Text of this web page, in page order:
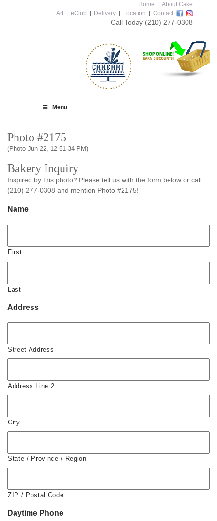
Home
About Cake
Art
eClub Delivery Location Contact
Call Today (210) 277-0308
Menu
Photo #2175
(Photo Jun 22, 12 51 34 PM)
Bakery Inquiry
Inspired by this photo? Please tell us with the form below or call
(210) 277-0308 and mention Photo #2175!
Name
First
Last
Address
Street Address
Address Line 2
City
State / Province / Region
ZIP / Postal Code
Daytime Phone